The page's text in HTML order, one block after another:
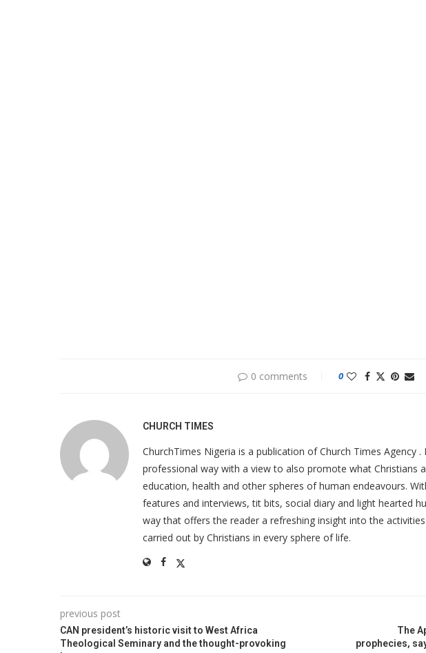
0 comments 0
CHURCH TIMES
ChurchTimes Nigeria is a publication of Church Times Agency
professional way with a view to also promote what Christians
education, health and other spheres of human endeavours.
features and interviews, tit bits, social diary and light hearted
way that offers the reader a refreshing insight into the
carried out by Christians in every sphere of life.
previous post
CAN president’s historic visit to West Africa
Theological Seminary and the thought-provoking
The
prophecies,